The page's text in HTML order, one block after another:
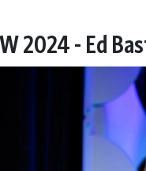
2024 - Ed